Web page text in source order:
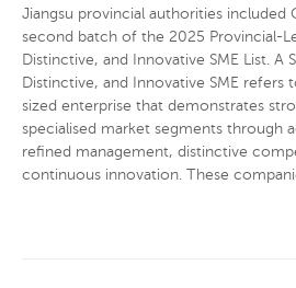
Jiangsu provincial authorities included
second batch of the 2025 Provincial-
Distinctive, and Innovative SME List. A
Distinctive, and Innovative SME refers
sized enterprise that demonstrates
specialised market segments through
refined management, distinctive
continuous innovation. These